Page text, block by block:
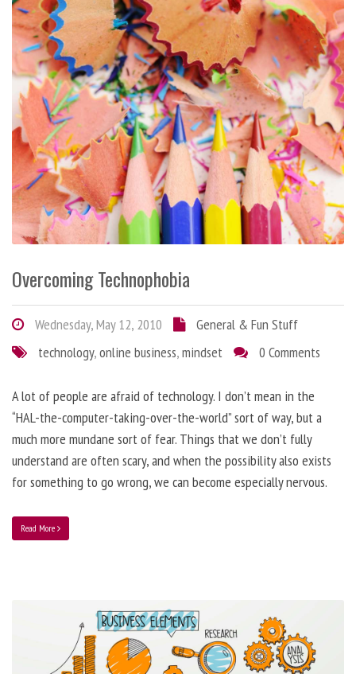
Overcoming Technophobia
Wednesday, May 12, 2010
General & Fun Stuff
technology,online business,mindset 0 Comments
A lot of people are afraid of technology. I don’t mean in the
“HAL-the-computer-taking-over-the-world” sort of way, but a
much more mundane sort of fear. Things that we don’t fully
understand are often scary, and when the possibility also exists
for something to go wrong, we can become especially nervous.
Read More